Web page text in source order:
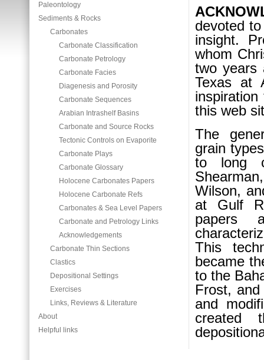
Paleontology
Sediments & Rocks
Carbonates
Carbonate Classification
Carbonate Petrology
Carbonate Facies
Diagenesis and Porosity
Carbonate Sequences
Arabian Intrashelf Basins
Carbonate and Source Rocks
Tectonic Controls on Evaporite
Carbonate Plays
Carbonate Glossary
Holocene Carbonates Papers
Holocene Carbonate Refs
Carbonates & Sea Level Papers
Carbonate and Petrology Links
Acknowledgements
Carbonate Thin Sections
Clastics
Depositional Settings
Exercises
Links, Reviews & Literature
About
Helpful links
devoted
insight.
whom
two years
Texas at
this web
The
grain
to long
Wilson,
at Gulf
papers
This
became
to the
Frost,
and